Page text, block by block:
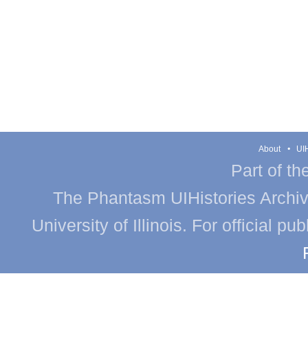
About
Part of
The Phantasm UIHistories
University of Illinois. For official